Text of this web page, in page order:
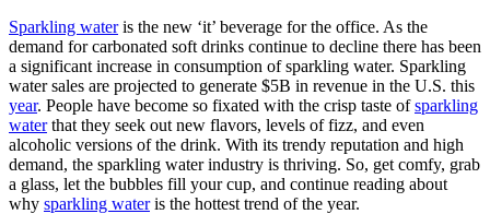
Sparkling wateris the new ‘it’ beverage for the office. As the
demand for carbonated soft drinks continue to decline there has been
a significant increase in consumption of sparkling water. Sparkling
water sales are projected to generate $5B in revenue in the U.S. this
year. People have become so fixated with the crisp taste ofsparkling
waterthat they seek out new flavors, levels of fizz, and even
alcoholic versions of the drink. With its trendy reputation and high
demand, the sparkling water industry is thriving. So, get comfy, grab
a glass, let the bubbles fill your cup, and continue reading about
why sparkling wateris the hottest trend of the year.